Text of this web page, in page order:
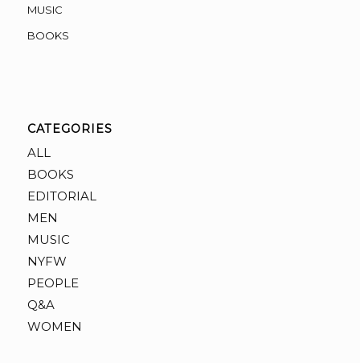
MUSIC
BOOKS
CATEGORIES
ALL
BOOKS
EDITORIAL
MEN
MUSIC
NYFW
PEOPLE
Q&A
WOMEN